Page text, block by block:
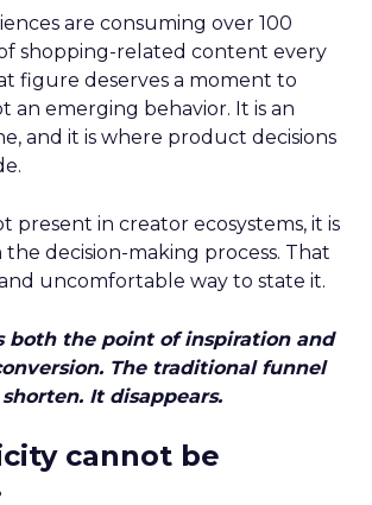
are consuming over 100
shopping-related content every
figure deserves a moment to
an emerging behavior. It is an
and it is where product decisions
present in creator ecosystems, it is
decision-making process. That
uncomfortable way to state it.
both the point of inspiration and
The traditional funnel
It disappears.
cannot be